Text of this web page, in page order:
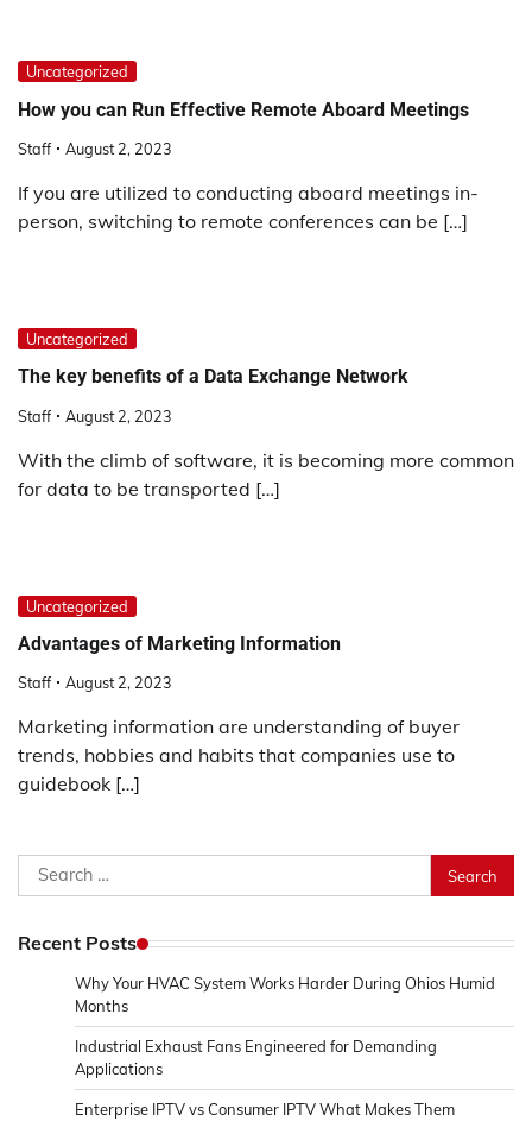
Uncategorized
How you can Run Effective Remote Aboard Meetings
Staff August 2, 2023
If you are utilized to conducting aboard meetings in-
person, switching to remote conferences can be […]
Uncategorized
The key benefits of a Data Exchange Network
Staff August 2, 2023
With the climb of software, it is becoming more common
for data to be transported […]
Uncategorized
Advantages of Marketing Information
Staff August 2, 2023
Marketing information are understanding of buyer
trends, hobbies and habits that companies use to
guidebook […]
Search
for:
Recent Posts
Why Your HVAC System Works Harder During Ohios Humid
Months
Industrial Exhaust Fans Engineered for Demanding
Applications
Enterprise IPTV vs Consumer IPTV What Makes Them